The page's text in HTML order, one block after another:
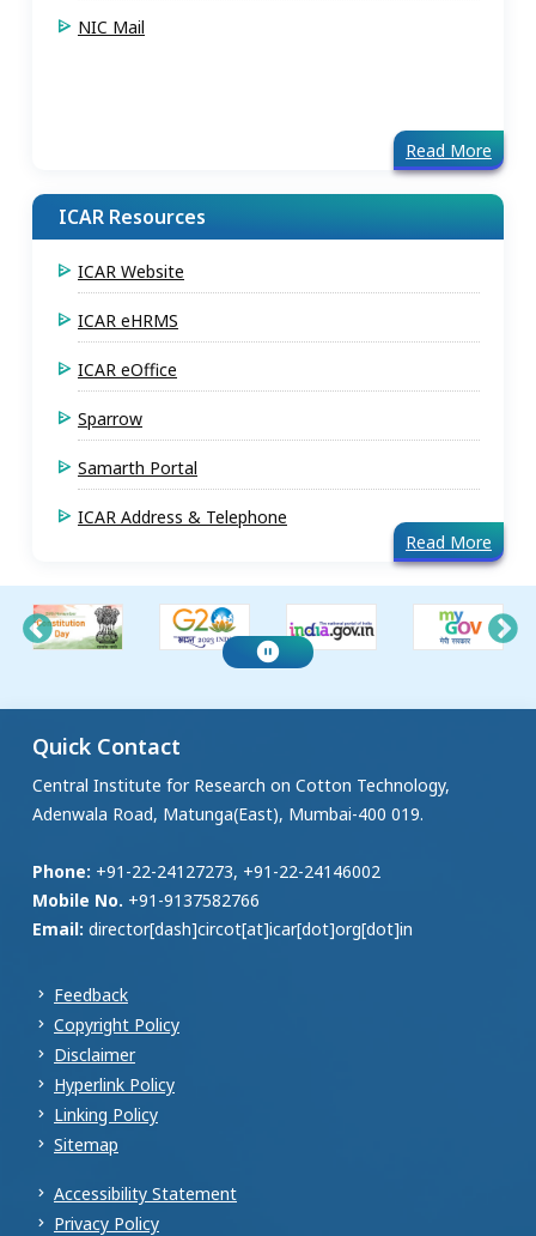
NIC Mail
Read More
ICAR Resources
ICAR Website
ICAR eHRMS
ICAR eOffice
Sparrow
Samarth Portal
ICAR Address & Telephone
Read More
Quick Contact
Central Institute for Research on Cotton Technology,
Adenwala Road, Matunga(East), Mumbai-400 019.
Phone: +91-22-24127273, +91-22-24146002
Mobile No. +91-9137582766
Email: director[dash]circot[at]icar[dot]org[dot]in
Feedback
Copyright Policy
Disclaimer
Hyperlink Policy
Linking Policy
Sitemap
Accessibility Statement
Privacy Policy